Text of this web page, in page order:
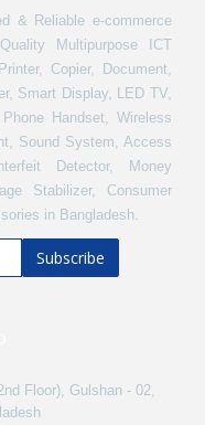
& Reliable e-commerce
Multipurpose ICT
Copier, Document,
Smart Display, LED TV,
Handset, Wireless
Sound System, Access
Detector, Money
Stabilizer, Consumer
in Bangladesh.
Subscribe
Floor), Gulshan - 02,